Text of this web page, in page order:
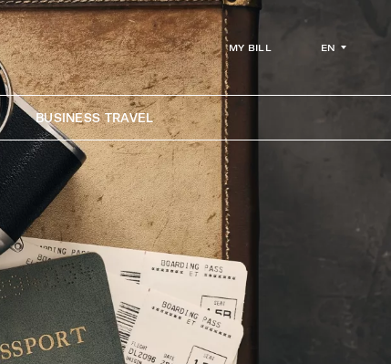
MY BILL EN
BUSINESS TRAVEL